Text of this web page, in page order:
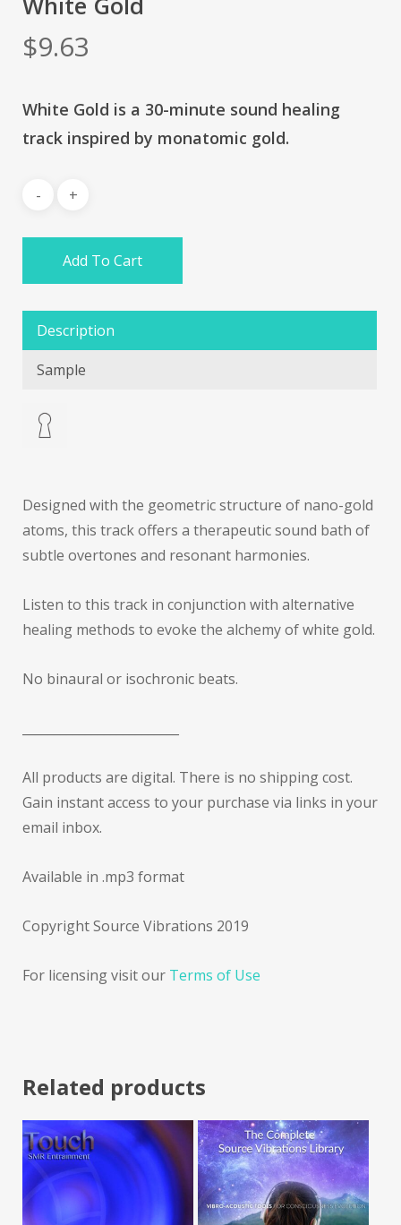
$9.63
White Gold is a 30-minute sound healing
track inspired by monatomic gold.
Add To Cart
Description
Sample
Designed with the geometric structure of nano-gold
atoms, this track offers a therapeutic sound bath of
subtle overtones and resonant harmonies.
Listen to this track in conjunction with alternative
healing methods to evoke the alchemy of white gold.
No binaural or isochronic beats.
All products are digital. There is no shipping cost.
Gain instant access to your purchase via links in your
email inbox.
Available in .mp3 format
Copyright Source Vibrations 2019
For licensing visit our Terms of Use
Related products